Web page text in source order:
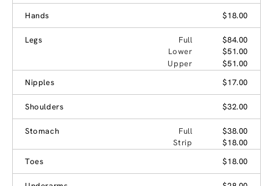
Hands $18.00
Legs Full
$84.00
Lower
$51.00
Upper
$51.00
Nipples
$17.00
Shoulders $32.00
Stomach Full
$38.00
Strip
$18.00
Toes
$18.00